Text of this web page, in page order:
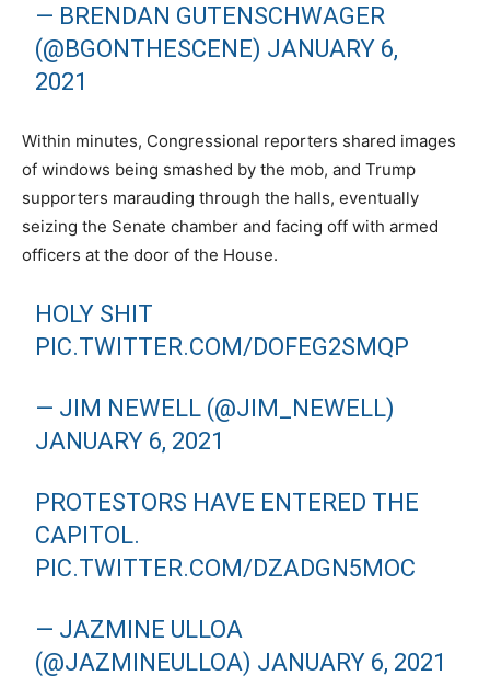
— BRENDAN GUTENSCHWAGER
(@BGONTHESCENE) JANUARY 6,
2021
Within minutes, Congressional reporters shared images
of windows being smashed by the mob, and Trump
supporters marauding through the halls, eventually
seizing the Senate chamber and facing off with armed
officers at the door of the House.
HOLY SHIT
PIC.TWITTER.COM/DOFEG2SMQP
— JIM NEWELL (@JIM_NEWELL)
JANUARY 6, 2021
PROTESTORS HAVE ENTERED THE
CAPITOL.
PIC.TWITTER.COM/DZADGN5MOC
— JAZMINE ULLOA
(@JAZMINEULLOA) JANUARY 6, 2021